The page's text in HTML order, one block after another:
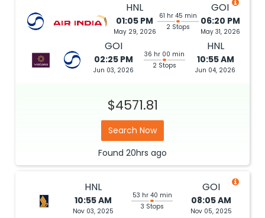
HNL
01:05 PM
May 29, 2026
61 hr 45 min
2 Stops
GOI
06:20 PM
May 31, 2026
GOI
02:25 PM
Jun 03, 2026
36 hr 00 min
2 Stops
HNL
10:55 AM
Jun 04, 2026
$4571.81
Search Now
Found 20hrs ago
HNL
10:55 AM
Nov 03, 2025
53 hr 40 min
3 Stops
GOI
08:05 AM
Nov 05, 2025